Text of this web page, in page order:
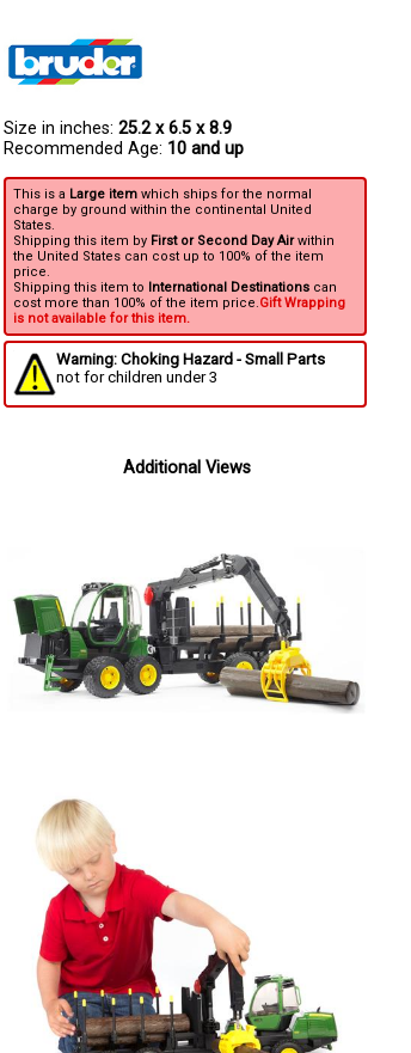
Size in inches: 25.2 x 6.5 x 8.9
Recommended Age: 10 and up
This is a Large item which ships for the normal
charge by ground within the continental United
States.
Shipping this item by First or Second Day Airwithin
the United States can cost up to 100% of the item
price.
Shipping this item to International Destinations can
cost more than 100% of the item price.Gift Wrapping
is not available for this item.
Warning: Choking Hazard - Small Parts
not for children under 3
Additional Views